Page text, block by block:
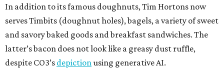
In addition to its famous doughnuts, Tim Hortons now
serves Timbits (doughnut holes), bagels, a variety of sweet
and savory baked goods and breakfast sandwiches. The
latter’s bacon does not look like a greasy dust ruffle,
despite CO3’s depictionusing generative AI.